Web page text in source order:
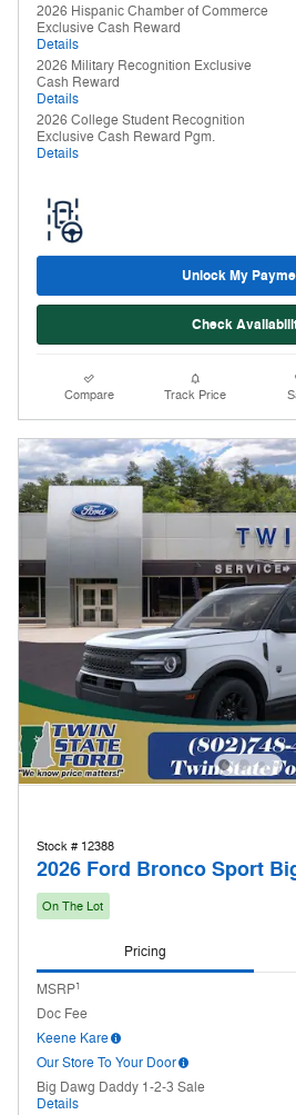
2026 Hispanic Chamber of Commerce
Exclusive Cash Reward
Details
2026 Military Recognition Exclusive
Cash Reward
Details
2026 College Student Recognition
Exclusive Cash Reward Pgm.
Details
Unlock My
Check
Compare Track Price
Stock # 12388
2026 Ford Bronco Sport
On The Lot
Pricing
MSRP1
Doc Fee
Keene Kare
Our Store To Your Door
Big Dawg Daddy 1-2-3 Sale
Details